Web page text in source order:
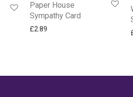
Paper House
Sympathy Card
£2.89